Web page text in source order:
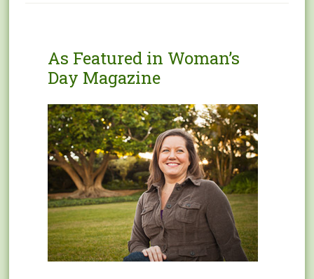
As Featured in Woman’s
Day Magazine